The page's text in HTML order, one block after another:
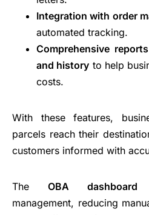
Integration with order
automated tracking.
Comprehensive
and history to help
costs.
With these features,
parcels reach their
customers informed with
The OBA dashboard
management, reducing